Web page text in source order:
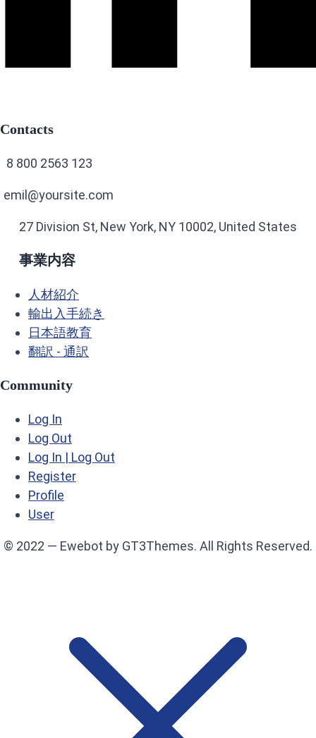
Contacts
8 800 2563 123
emil@yoursite.com
27 Division St, New York, NY 10002, United States
事業内容
人材紹介
輸出入手続き
日本語教育
翻訳 - 通訳
Community
Log In
Log Out
Log In | Log Out
Register
Profile
User
© 2022 — Ewebot by GT3Themes. All Rights Reserved.